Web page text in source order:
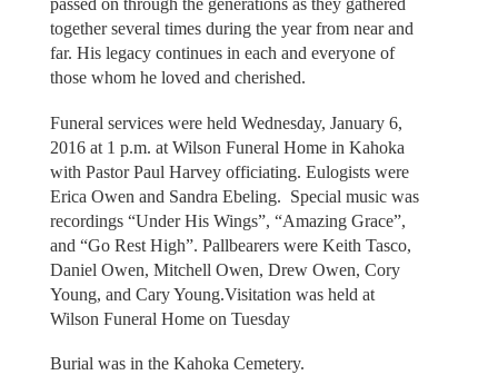
passed on through the generations as they gathered
together several times during the year from near and
far. His legacy continues in each and everyone of
those whom he loved and cherished.
Funeral services were held Wednesday, January 6,
2016 at 1 p.m. at Wilson Funeral Home in Kahoka
with Pastor Paul Harvey officiating. Eulogists were
Erica Owen and Sandra Ebeling. Special music was
recordings “Under His Wings”, “Amazing Grace”,
and “Go Rest High”. Pallbearers were Keith Tasco,
Daniel Owen, Mitchell Owen, Drew Owen, Cory
Young, and Cary Young.Visitation was held at
Wilson Funeral Home on Tuesday
Burial was in the Kahoka Cemetery.